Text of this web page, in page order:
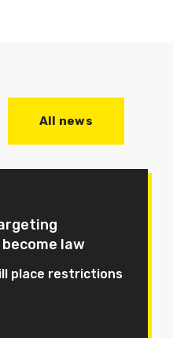
law
place restrictions
All news